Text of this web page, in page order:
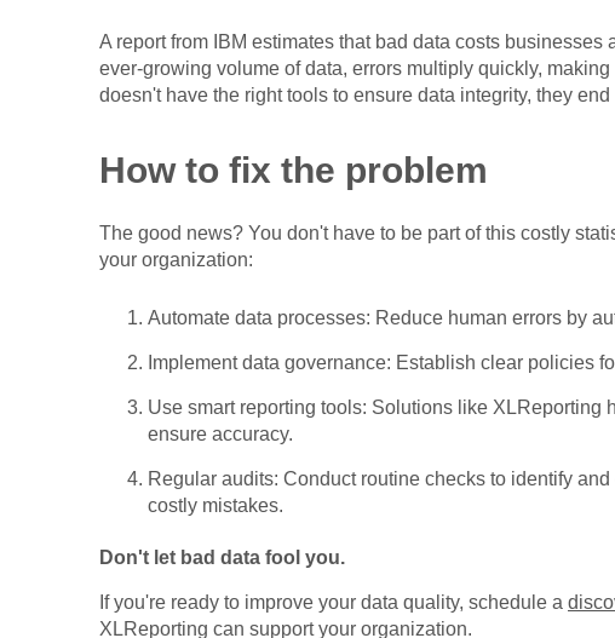
A report from IBM estimates that bad data costs
ever-growing volume of data, errors multiply quickly,
doesn't have the right tools to ensure data integrity, they
How to fix the problem
The good news? You don't have to be part of this costly
your organization:
Automate data processes: Reduce human errors by
Implement data governance: Establish clear policies
Use smart reporting tools: Solutions like XLReporting
ensure accuracy.
Regular audits: Conduct routine checks to identify
costly mistakes.
Don't let bad data fool you.
If you're ready to improve your data quality, schedule a
XLReporting can support your organization.